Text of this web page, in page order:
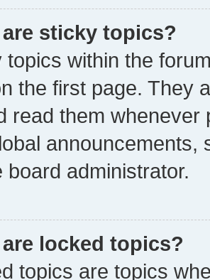
sticky topics?
topics within the
the first page. They
read them whenever
announcements,
board administrator.
locked topics?
topics are topics